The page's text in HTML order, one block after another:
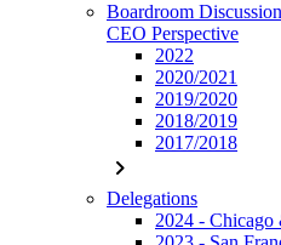
Boardroom
CEO Perspective
2022
2020/2021
2019/2020
2018/2019
2017/2018
chevron_right
Delegations
2024 -